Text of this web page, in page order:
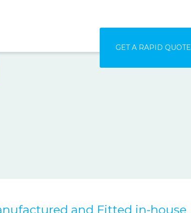
GET A RAPID QUOTE
and Fitted in-house